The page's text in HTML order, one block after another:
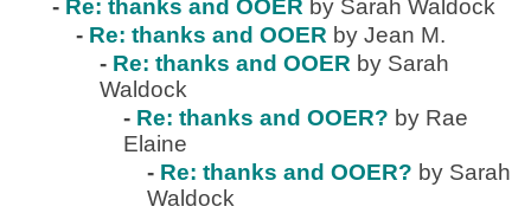
- Re: thanks and OOER by Sarah Waldock
- Re: thanks and OOER by Jean M.
- Re: thanks and OOER by Sarah
Waldock
- Re: thanks and OOER? by Rae
Elaine
- Re: thanks and OOER? by Sarah
Waldock